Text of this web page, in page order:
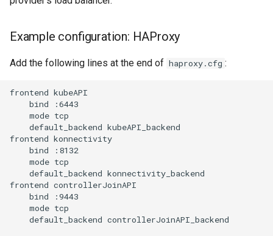
Example configuration: HAProxy
Add the following lines at the end of haproxy.cfg :
frontend kubeAPI
    bind :6443
    mode tcp
    default_backend kubeAPI_backend
frontend konnectivity
    bind :8132
    mode tcp
    default_backend konnectivity_backend
frontend controllerJoinAPI
    bind :9443
    mode tcp
    default_backend controllerJoinAPI_backend